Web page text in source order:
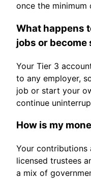
once the
What happens
jobs or
Your Tier 3
to any employer,
job or start your
continue
How is my
Your contributions
licensed trustees
a mix of